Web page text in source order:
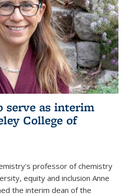
serve as interim
College of
professor of chemistry
equity and inclusion Anne
the interim dean of the